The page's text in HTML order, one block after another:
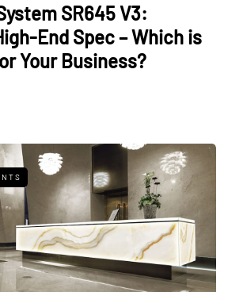
SR645 V3:
End Spec – Which is
Your Business?